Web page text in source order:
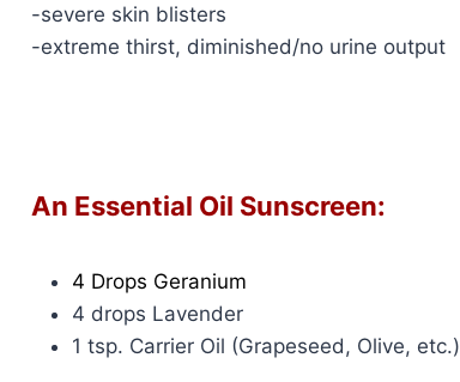
-severe skin blisters
-extreme thirst, diminished/no urine output
An Essential Oil Sunscreen:
4 Drops Geranium
4 drops Lavender
1 tsp. Carrier Oil (Grapeseed, Olive, etc.)